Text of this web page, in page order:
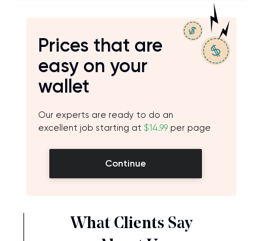
Prices that are
easy on your
wallet
Our experts are ready to do an
excellent job starting at $14.99 per page
Continue
What Clients Say